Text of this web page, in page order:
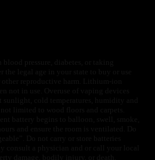
legal age in your state to buy or use